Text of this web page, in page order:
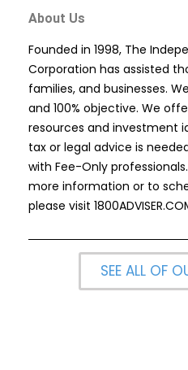
About Us
Founded in 1998, The
Corporation has assisted
families, and businesses.
and 100% objective. We
resources and investment
tax or legal advice is
with Fee-Only
more information or to
please visit
SEE ALL OF